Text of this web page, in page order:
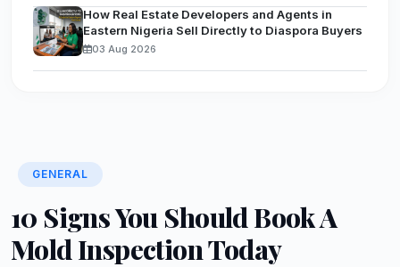
GENERAL
10 Signs You Should Book A
Mold Inspection Today
How Real Estate Developers and Agents in
Eastern Nigeria Sell Directly to Diaspora Buyers
03 Aug 2026